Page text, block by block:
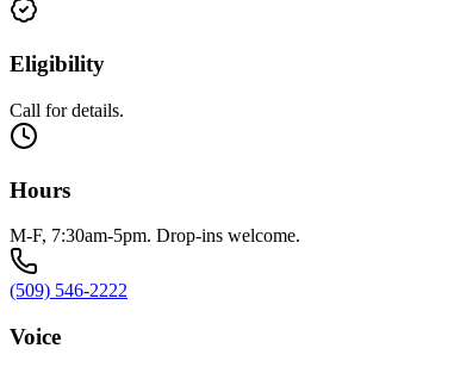
Eligibility
Call for details.
Hours
M-F, 7:30am-5pm. Drop-ins welcome.
(509) 546-2222
Voice